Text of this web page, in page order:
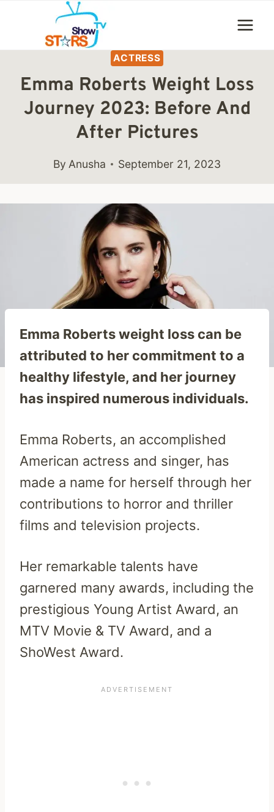
content
ACTRESS
Emma Roberts Weight Loss
Journey 2023: Before And
After Pictures
By Anusha September 21, 2023
Emma Roberts weight loss can be
attributed to her commitment to a
healthy lifestyle, and her journey
has inspired numerous individuals.
Emma Roberts, an accomplished
American actress and singer, has
made a name for herself through her
contributions to horror and thriller
films and television projects.
Her remarkable talents have
garnered many awards, including the
prestigious Young Artist Award, an
MTV Movie & TV Award, and a
ShoWest Award.